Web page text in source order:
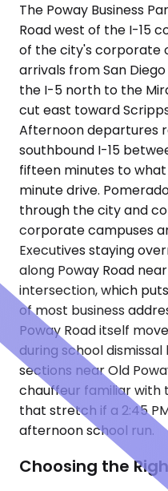
The Poway Business
Road west of the I-15
of the city's corporate
arrivals from San
the I-5 north to the
cut east toward
Afternoon departures
southbound I-15
fifteen minutes to
minute drive.
through the city and
corporate campuses
Executives staying
along Poway Road
intersection, which
of most business
Poway Road itself
during school
sections near Old
chauffeur familiar with
that stretch if a 2:45
afternoon school run.
Choosing the